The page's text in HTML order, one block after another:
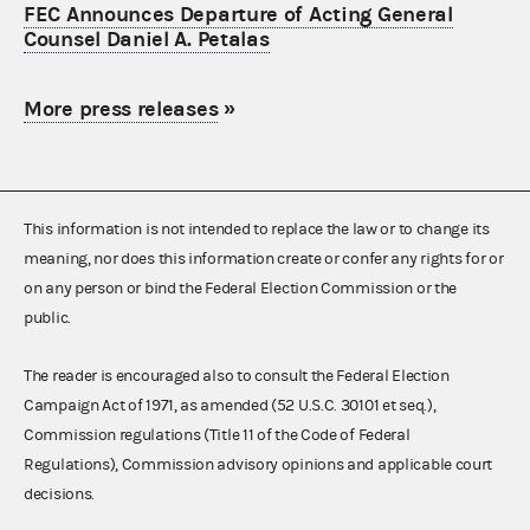
FEC Announces Departure of Acting General
Counsel Daniel A. Petalas
More press releases»
This information is not intended to replace the law or to change its
meaning, nor does this information create or confer any rights for or
on any person or bind the Federal Election Commission or the
public.
The reader is encouraged also to consult the Federal Election
Campaign Act of 1971, as amended (52 U.S.C. 30101 et seq.),
Commission regulations (Title 11 of the Code of Federal
Regulations), Commission advisory opinions and applicable court
decisions.